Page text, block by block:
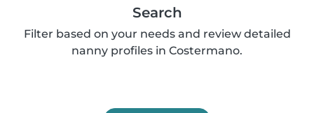
Search
Filter based on your needs and review detailed
nanny profiles in Costermano.